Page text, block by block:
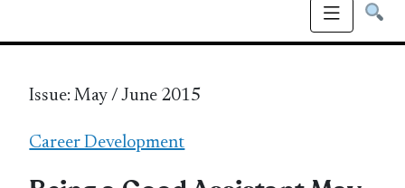
Issue: May / June 2015
Career Development